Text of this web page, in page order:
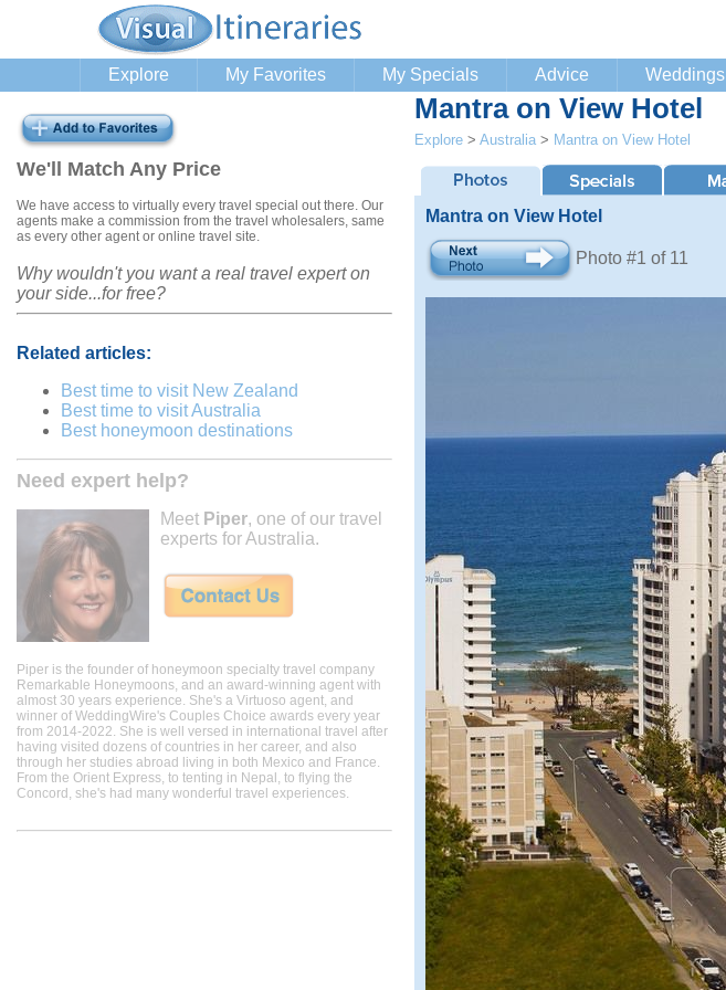
Explore My Favorites My Specials Advice Weddings
We'll Match Any Price
We have access to virtually every travel special out there. Our
agents make a commission from the travel wholesalers, same
as every other agent or online travel site.
Why wouldn't you want a real travel expert on
your side...for free?
Related articles:
Best time to visit New Zealand
Best time to visit Australia
Best honeymoon destinations
Need expert help?
Meet Piper, one of our travel
experts for Australia.
Piper is the founder of honeymoon specialty travel company
Remarkable Honeymoons, and an award-winning agent with
almost 30 years experience. She's a Virtuoso agent, and
winner of WeddingWire's Couples Choice awards every year
from 2014-2022. She is well versed in international travel after
having visited dozens of countries in her career, and also
through her studies abroad living in both Mexico and France.
From the Orient Express, to tenting in Nepal, to flying the
Concord, she's had many wonderful travel experiences.
Mantra on View Hotel
Explore > Australia > Mantra on View Hotel
Mantra on View Hotel
Photo #1 of 11